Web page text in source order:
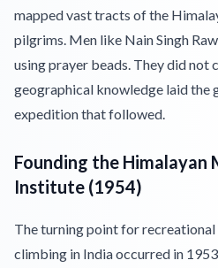
mapped vast tracts of the
pilgrims. Men like Nain Singh
using prayer beads. They did
geographical knowledge laid the
expedition that followed.
Founding the Himalayan
Institute (1954)
The turning point for
climbing in India occurred in